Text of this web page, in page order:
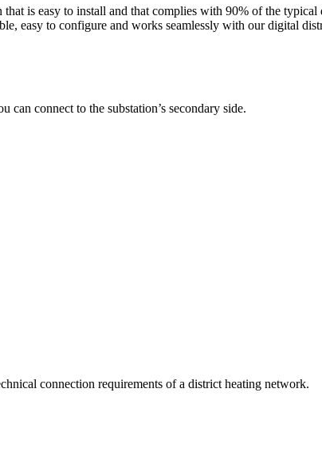
is easy to install and that complies with 90% of the
easy to configure and works seamlessly with our digital
connect to the substation’s secondary side.
connection requirements of a district heating network.